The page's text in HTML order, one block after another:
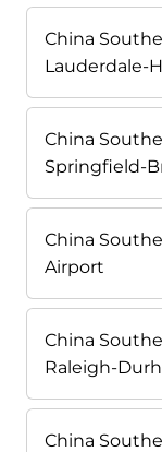
China
Lauderdale-
China
Springfield-
China
Airport
China
Raleigh-
China